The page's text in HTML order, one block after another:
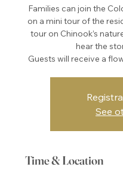
Families can join the
on a mini tour of the
tour on Chinook’s
hear the
Guests will receive a
See
Time & Location